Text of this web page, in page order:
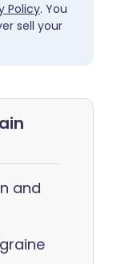
Policy. You
sell your
and